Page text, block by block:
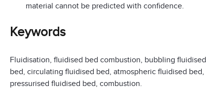
material cannot be predicted with confidence.
Keywords
Fluidisation, fluidised bed combustion, bubbling fluidised
bed, circulating fluidised bed, atmospheric fluidised bed,
pressurised fluidised bed, combustion.